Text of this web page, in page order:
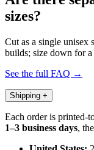
sizes?
Cut as a single unisex
builds; size down for
See the full FAQ →
Shipping +
Each order is printed-
1–3 business days,